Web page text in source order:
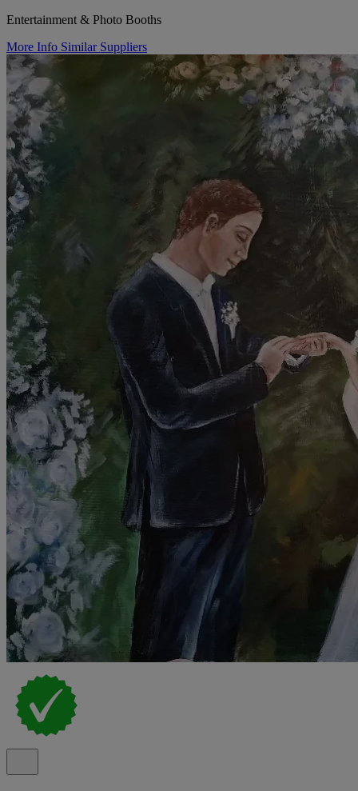
Entertainment & Photo Booths
More Info Similar Suppliers